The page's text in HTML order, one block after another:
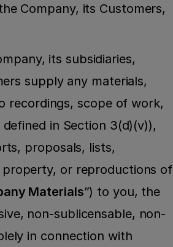
Company, its Customers,
its subsidiaries,
supply any materials,
recordings, scope of work,
in Section 3(d)(v)),
proposals, lists,
or reproductions of
Materials”) to you, the
non-sublicensable, non-
in connection with